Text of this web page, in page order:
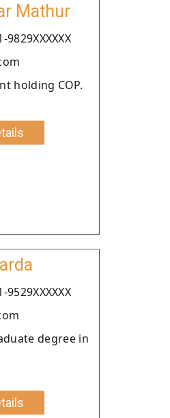
Mathur
holding COP.
degree in